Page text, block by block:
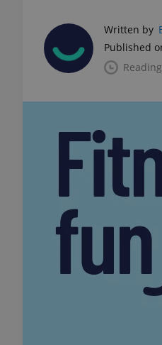
Written by
Published